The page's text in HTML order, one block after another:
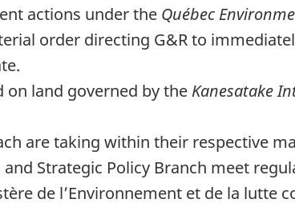
actions under the Québec
order directing G&R to
on land governed by the Kanesatake
are taking within their respective
Strategic Policy Branch meet
de l’Environnement et de la lutte